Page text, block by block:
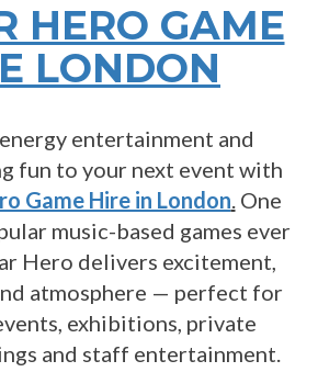
HERO GAME
LONDON
entertainment and
fun to your next event with
Game Hire in London.One
music-based games ever
Hero delivers excitement,
atmosphere — perfect for
exhibitions, private
and staff entertainment.